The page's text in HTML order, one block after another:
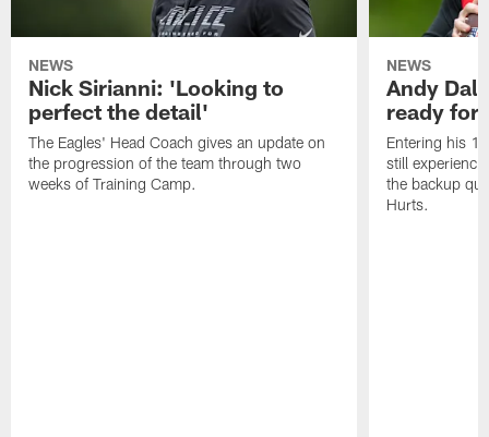
NEWS
Nick Sirianni: 'Looking to
perfect the detail'
The Eagles' Head Coach gives an update on
the progression of the team through two
weeks of Training Camp.
NEWS
Andy
ready for
Entering his
still
the backup
Hurts.